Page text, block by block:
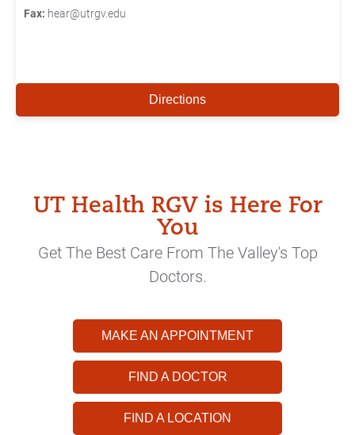
Fax: hear@utrgv.edu
Directions
UT Health RGV is Here For
You
Get The Best Care From The Valley's Top
Doctors.
MAKE AN APPOINTMENT
FIND A DOCTOR
FIND A LOCATION